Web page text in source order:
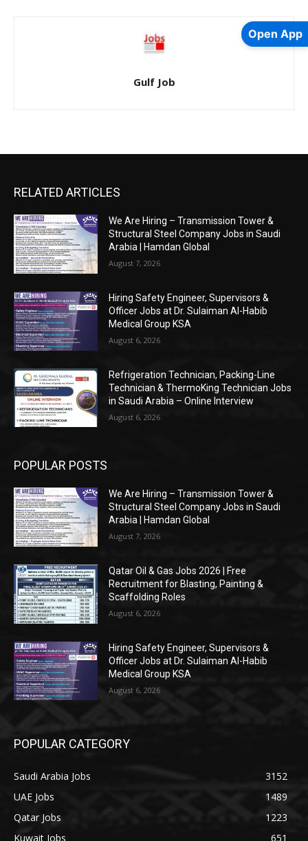
Gulf Job
RELATED ARTICLES
We Are Hiring – Transmission Tower &
Structural Steel Company Jobs in Saudi
Arabia | Hamdan Global
August 7, 2026
Hiring Safety Engineer, Supervisors &
Officer Jobs at Dr. Sulaiman Al-Habib
Medical Group KSA
August 6, 2026
Refrigeration Technician, Packing-Line
Technician & ThermoKing Technician Jobs
in Saudi Arabia – Online Interview
August 6, 2026
POPULAR POSTS
We Are Hiring – Transmission Tower &
Structural Steel Company Jobs in Saudi
Arabia | Hamdan Global
August 7, 2026
Qatar Oil & Gas Jobs 2026 | Free
Recruitment for Blasting, Painting &
Scaffolding Roles
August 6, 2026
Hiring Safety Engineer, Supervisors &
Officer Jobs at Dr. Sulaiman Al-Habib
Medical Group KSA
August 6, 2026
POPULAR CATEGORY
Saudi Arabia Jobs
3152
UAE Jobs
1489
Qatar Jobs
1223
Kuwait Jobs
651
Open App